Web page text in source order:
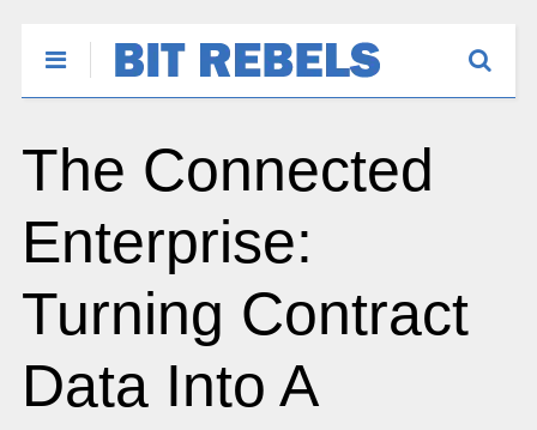
The Connected
Enterprise:
Turning Contract
Data Into A